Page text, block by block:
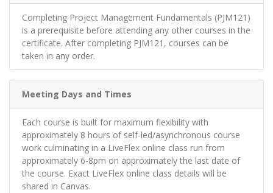
Completing Project Management Fundamentals (PJM121)
is a prerequisite before attending any other courses in the
certificate. After completing PJM121, courses can be
taken in any order.
Meeting Days and Times
Each course is built for maximum flexibility with
approximately 8 hours of self-led/asynchronous course
work culminating in a LiveFlex online class run from
approximately 6-8pm on approximately the last date of
the course. Exact LiveFlex online class details will be
shared in Canvas.